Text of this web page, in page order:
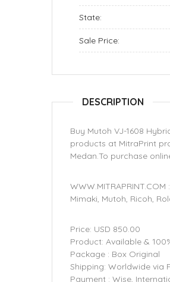
State:
Sale Price:
DESCRIPTION
Buy Mutoh VJ-1608
products at MitraPrint
Medan.To purchase
Mimaki, Mutoh, Ricoh,
Price: USD 850.00
Product: Available &
Package : Box Original
Shipping: Worldwide via
Payment : Wise,